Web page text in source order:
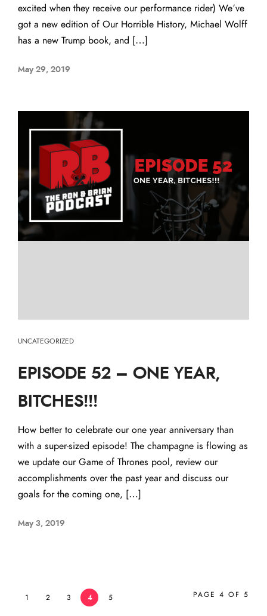
excited when they receive our performance rider) We’ve
got a new edition of Our Horrible History, Michael Wolff
has a new Trump book, and […]
May 29, 2019
UNCATEGORIZED
EPISODE 52 – ONE YEAR,
BITCHES!!!
How better to celebrate our one year anniversary than
with a super-sized episode! The champagne is flowing as
we update our Game of Thrones pool, review our
accomplishments over the past year and discuss our
goals for the coming one, […]
May 3, 2019
1 2 3 4 5 PAGE 4 OF 5